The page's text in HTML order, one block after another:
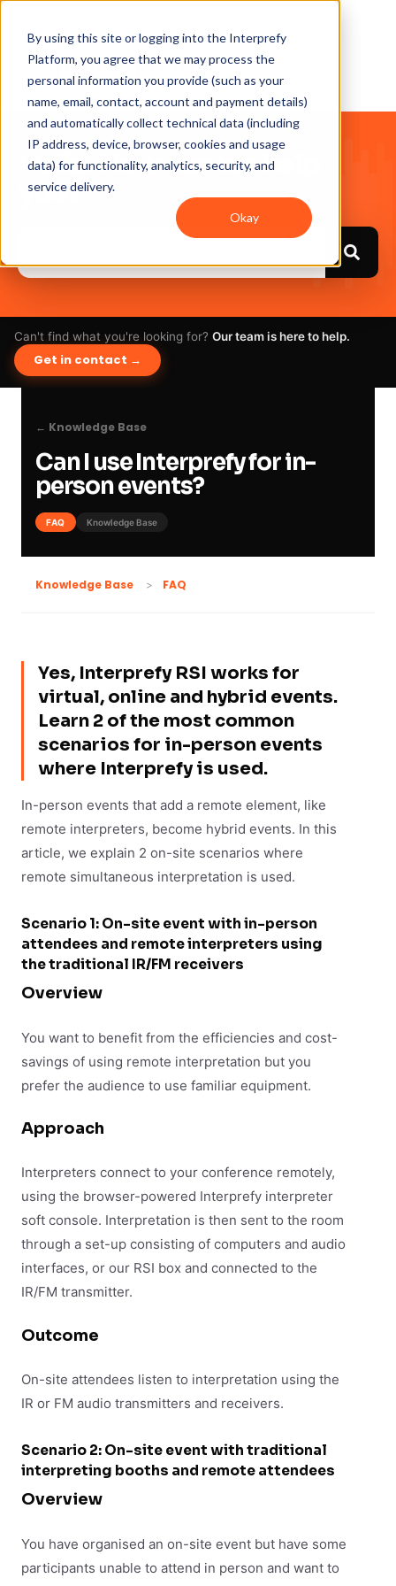
By using this site or logging into the Interprefy
Platform, you agree that we may process the
personal information you provide (such as your
name, email, contact, account and payment details)
and automatically collect technical data (including
IP address, device, browser, cookies and usage
data) for functionality, analytics, security, and
service delivery.
Okay
Hello. How can we help
you?
Can't find what you're looking for? Our team is here to help.
Get in contact →
← Knowledge Base
Can I use Interprefy for in-
person events?
FAQ Knowledge Base
Knowledge Base FAQ
Yes, Interprefy RSI works for
virtual, online and hybrid events.
Learn 2 of the most common
scenarios for in-person events
where Interprefy is used.
In-person events that add a remote element, like
remote interpreters, become hybrid events. In this
article, we explain 2 on-site scenarios where
remote simultaneous interpretation is used.
Scenario 1: On-site event with in-person
attendees and remote interpreters using
the traditional IR/FM receivers
Overview
You want to benefit from the efficiencies and cost-
savings of using remote interpretation but you
prefer the audience to use familiar equipment.
Approach
Interpreters connect to your conference remotely,
using the browser-powered Interprefy interpreter
soft console. Interpretation is then sent to the room
through a set-up consisting of computers and audio
interfaces, or our RSI box and connected to the
IR/FM transmitter.
Outcome
On-site attendees listen to interpretation using the
IR or FM audio transmitters and receivers.
Scenario 2: On-site event with traditional
interpreting booths and remote attendees
Overview
You have organised an on-site event but have some
participants unable to attend in person and want to